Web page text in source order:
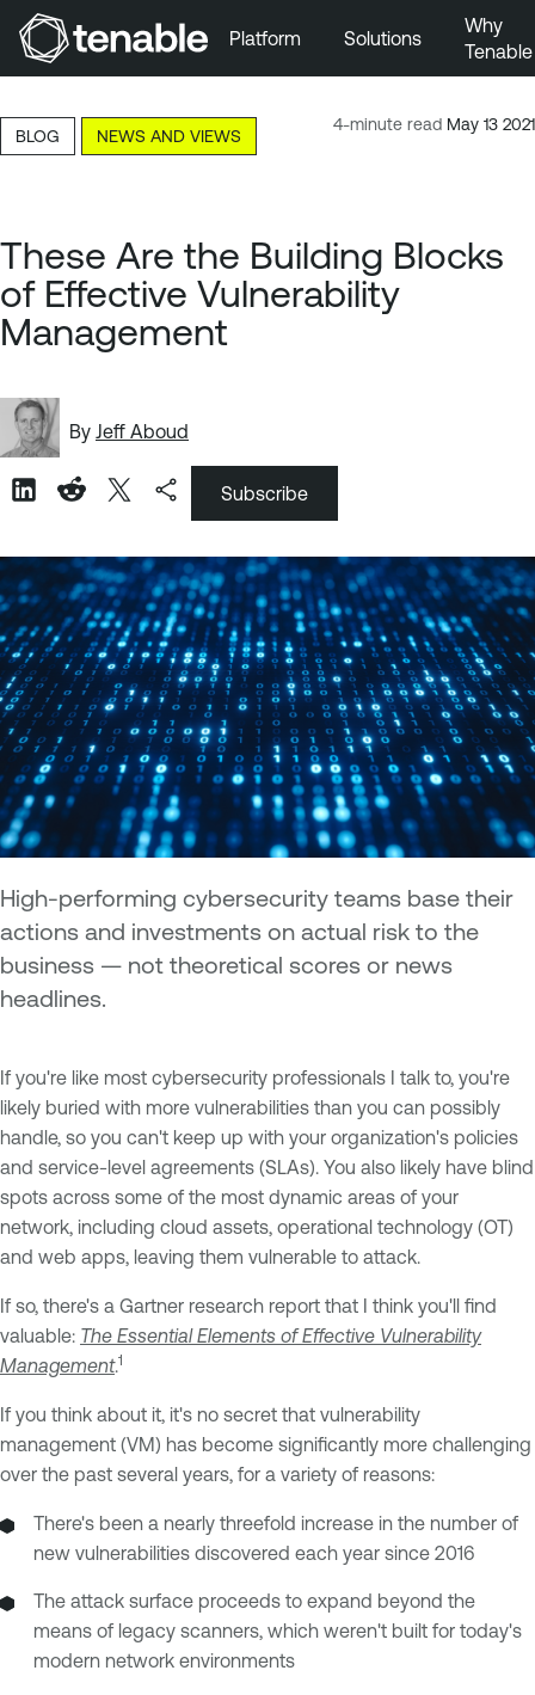
Skip to Main Content
Skip to Footer
Platform Solutions
Why
Tenable
4-minute read May 13 2021
BLOG NEWS AND VIEWS
These Are the Building Blocks
of Effective Vulnerability
Management
By Jeff Aboud
Subscribe
High-performing cybersecurity teams base their
actions and investments on actual risk to the
business — not theoretical scores or news
headlines.
If you're like most cybersecurity professionals I talk to, you're
likely buried with more vulnerabilities than you can possibly
handle, so you can't keep up with your organization's policies
and service-level agreements (SLAs). You also likely have blind
spots across some of the most dynamic areas of your
network, including cloud assets, operational technology (OT)
and web apps, leaving them vulnerable to attack.
If so, there's a Gartner research report that I think you'll find
valuable: The Essential Elements of Effective Vulnerability
Management.1
If you think about it, it's no secret that vulnerability
management (VM) has become significantly more challenging
over the past several years, for a variety of reasons:
There's been a nearly threefold increase in the number of
new vulnerabilities discovered each year since 2016
The attack surface proceeds to expand beyond the
means of legacy scanners, which weren't built for today's
modern network environments